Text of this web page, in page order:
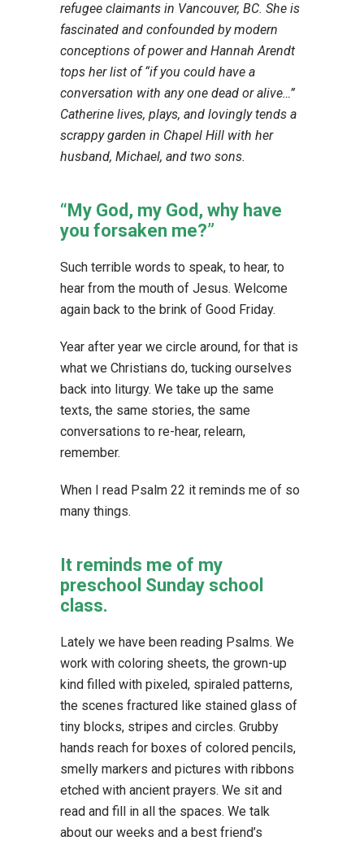
refugee claimants in Vancouver, BC. She is
fascinated and confounded by modern
conceptions of power and Hannah Arendt
tops her list of “if you could have a
conversation with any one dead or alive…”
Catherine lives, plays, and lovingly tends a
scrappy garden in Chapel Hill with her
husband, Michael, and two sons.
“My God, my God, why have
you forsaken me?”
Such terrible words to speak, to hear, to
hear from the mouth of Jesus. Welcome
again back to the brink of Good Friday.
Year after year we circle around, for that is
what we Christians do, tucking ourselves
back into liturgy. We take up the same
texts, the same stories, the same
conversations to re-hear, relearn,
remember.
When I read Psalm 22 it reminds me of so
many things.
It reminds me of my
preschool Sunday school
class.
Lately we have been reading Psalms. We
work with coloring sheets, the grown-up
kind filled with pixeled, spiraled patterns,
the scenes fractured like stained glass of
tiny blocks, stripes and circles. Grubby
hands reach for boxes of colored pencils,
smelly markers and pictures with ribbons
etched with ancient prayers. We sit and
read and fill in all the spaces. We talk
about our weeks and a best friend’s